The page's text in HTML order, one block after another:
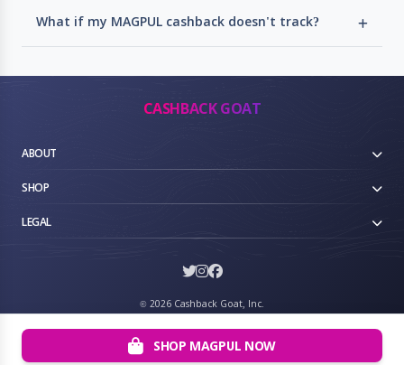
What if my MAGPUL cashback doesn't track?
SHOP MAGPUL NOW
CASHBACK GOAT
ABOUT
SHOP
LEGAL
© 2026 Cashback Goat, Inc.